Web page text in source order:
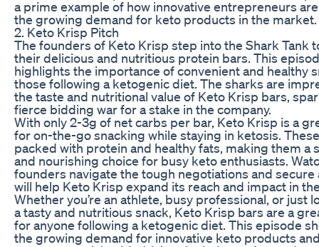
a prime example of how innovative entrepreneurs
the growing demand for keto products in the market.
2. Keto Krisp Pitch
The founders of Keto Krisp step into the Shark Tank
their delicious and nutritious protein bars. This
highlights the importance of convenient and healthy
those following a ketogenic diet. The sharks are
the taste and nutritional value of Keto Krisp bars,
fierce bidding war for a stake in the company.
With only 2-3g of net carbs per bar, Keto Krisp is a
for on-the-go snacking while staying in ketosis.
packed with protein and healthy fats, making them a
and nourishing choice for busy keto enthusiasts.
founders navigate the tough negotiations and secure
will help Keto Krisp expand its reach and impact in
Whether you’re an athlete, busy professional, or just
a tasty and nutritious snack, Keto Krisp bars are a
for anyone following a ketogenic diet. This episode
the growing demand for innovative keto products